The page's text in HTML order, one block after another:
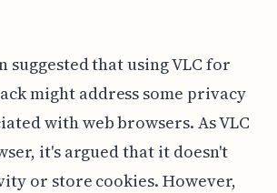
suggested that using VLC for
might address some privacy
with web browsers. As VLC
it's argued that it doesn't
or store cookies. However,